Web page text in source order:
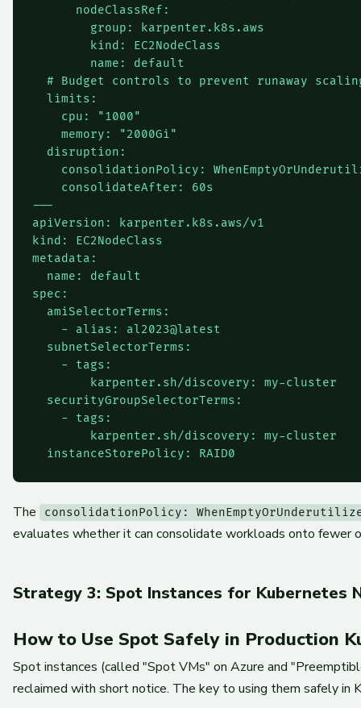
      nodeClassRef:
        group: karpenter.k8s.aws
        kind: EC2NodeClass
        name: default
# Budget controls to prevent runaway
  limits:
    cpu: "1000"
    memory: "2000Gi"
  disruption:
consolidationPolicy:
    consolidateAfter: 60s
---
apiVersion: karpenter.k8s.aws/v1
kind: EC2NodeClass
metadata:
  name: default
spec:
  amiSelectorTerms:
    - alias: al2023@latest
  subnetSelectorTerms:
    - tags:
        karpenter.sh/discovery: my-cluster
  securityGroupSelectorTerms:
    - tags:
        karpenter.sh/discovery: my-cluster
The consolidationPolicy:
evaluates whether it can consolidate workloads onto fewer
Strategy 3: Spot Instances for Kubernetes
How to Use Spot Safely in Production
Spot instances (called "Spot VMs" on Azure and
reclaimed with short notice. The key to using them safely in